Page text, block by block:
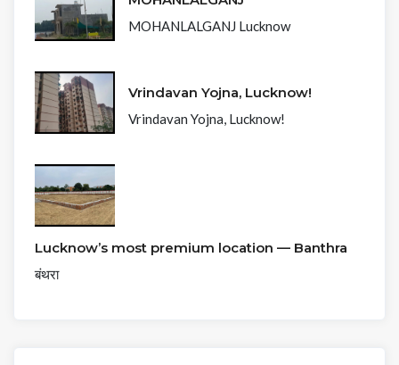
MOHANLALGANJ Lucknow
Vrindavan Yojna, Lucknow!
Vrindavan Yojna, Lucknow!
Lucknow’s most premium location — Banthra
बंथरा